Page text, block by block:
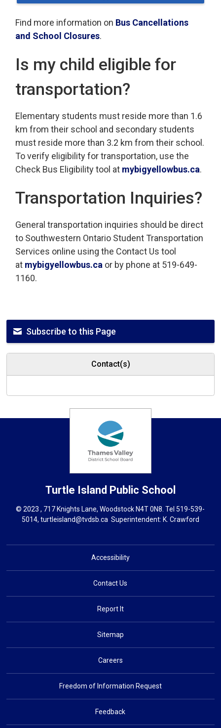
Find more information on Bus Cancellations
and School Closures.
Is my child eligible for
transportation?
Elementary students must reside more than 1.6
km from their school and secondary students
must reside more than 3.2 km from their school.
To verify eligibility for transportation, use the
Check Bus Eligibility tool at mybigyellowbus.ca.
Transportation Inquiries?
General transportation inquiries should be direct
to Southwestern Ontario Student Transportation
Services online using the Contact Us tool
at mybigyellowbus.ca or by phone at 519-649-
1160.
Subscribe to this Page
Contact(s)
Turtle Island Public School
© 2023 , 717 Knights Lane, Woodstock N4T 0N8. Tel519-539-
5014, turtleisland@tvdsb.ca Superintendent: K. Crawford
Accessibility
Contact Us
Report It
Sitemap
Careers
Freedom of Information Request
Feedback